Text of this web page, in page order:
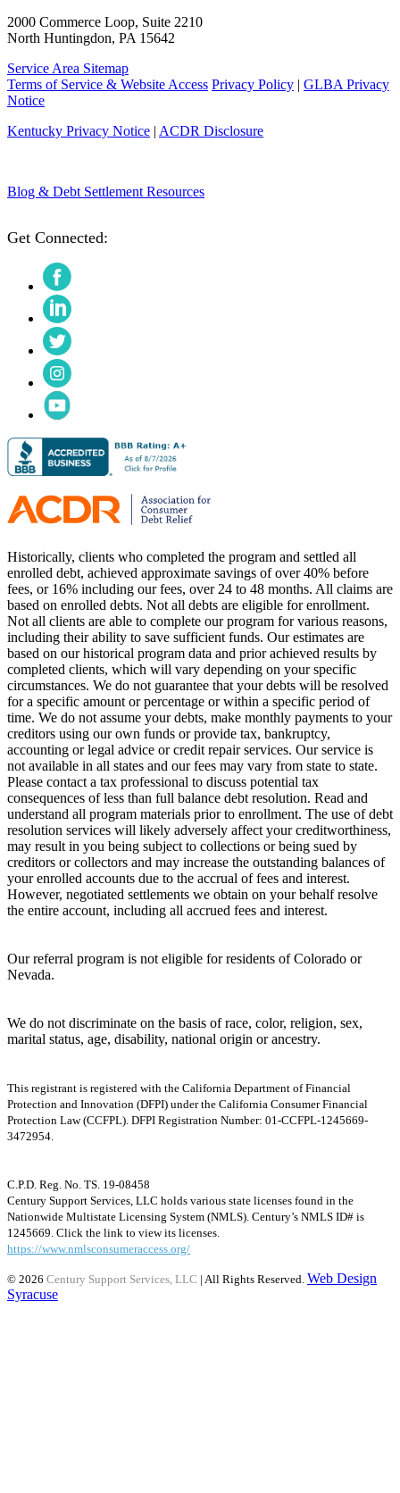
2000 Commerce Loop, Suite 2210
North Huntingdon, PA 15642
Service Area Sitemap
Terms of Service & Website Access Privacy Policy | GLBA Privacy
Notice
Kentucky Privacy Notice | ACDR Disclosure
Blog & Debt Settlement Resources
Get Connected:
Facebook
LinkedIn
Twitter
Instagram
YouTube
Historically, clients who completed the program and settled all
enrolled debt, achieved approximate savings of over 40% before
fees, or 16% including our fees, over 24 to 48 months. All claims are
based on enrolled debts. Not all debts are eligible for enrollment.
Not all clients are able to complete our program for various reasons,
including their ability to save sufficient funds. Our estimates are
based on our historical program data and prior achieved results by
completed clients, which will vary depending on your specific
circumstances. We do not guarantee that your debts will be resolved
for a specific amount or percentage or within a specific period of
time. We do not assume your debts, make monthly payments to your
creditors using our own funds or provide tax, bankruptcy,
accounting or legal advice or credit repair services. Our service is
not available in all states and our fees may vary from state to state.
Please contact a tax professional to discuss potential tax
consequences of less than full balance debt resolution. Read and
understand all program materials prior to enrollment. The use of debt
resolution services will likely adversely affect your creditworthiness,
may result in you being subject to collections or being sued by
creditors or collectors and may increase the outstanding balances of
your enrolled accounts due to the accrual of fees and interest.
However, negotiated settlements we obtain on your behalf resolve
the entire account, including all accrued fees and interest.
Our referral program is not eligible for residents of Colorado or
Nevada.
We do not discriminate on the basis of race, color, religion, sex,
marital status, age, disability, national origin or ancestry.
This registrant is registered with the California Department of Financial
Protection and Innovation (DFPI) under the California Consumer Financial
Protection Law (CCFPL). DFPI Registration Number: 01-CCFPL-1245669-
3472954.
C.P.D. Reg. No. TS. 19-08458
Century Support Services, LLC holds various state licenses found in the
Nationwide Multistate Licensing System (NMLS). Century’s NMLS ID# is
1245669. Click the link to view its licenses.
https://www.nmlsconsumeraccess.org/
© 2026 Century Support Services, LLC | All Rights Reserved. Web Design
Syracuse